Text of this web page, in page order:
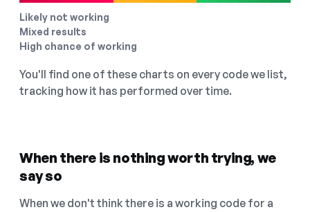
Likely not working
Mixed results
High chance of working
You'll find one of these charts on every code we list,
tracking how it has performed over time.
When there is nothing worth trying, we
say so
When we don't think there is a working code for a